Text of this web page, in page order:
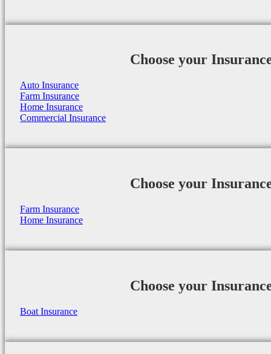
Choose your
Auto Insurance
Farm Insurance
Home Insurance
Commercial Insurance
Choose your
Farm Insurance
Home Insurance
Choose your
Boat Insurance